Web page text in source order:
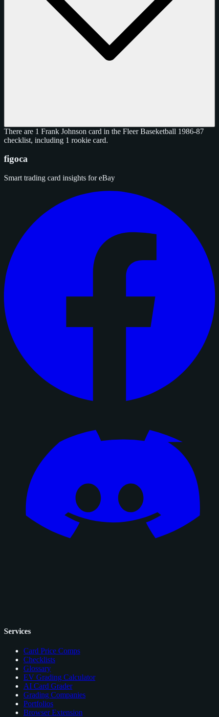
There are 1 Frank Johnson card in the Fleer Baseketball 1986-87
checklist, including 1 rookie card.
figoca
Smart trading card insights for eBay
Services
Card Price Comps
Checklists
Glossary
EV Grading Calculator
AI Card Grader
Grading Companies
Portfolios
Browser Extension